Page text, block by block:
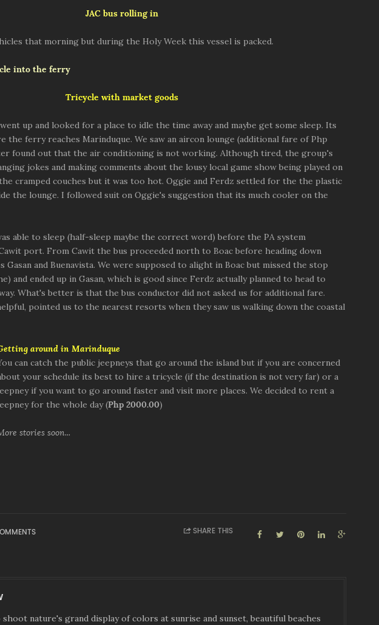
JAC bus rolling in
that morning but during the Holy Week this vessel is packed.
Tricycle with market goods
up and looked for a place to idle the time away and maybe get some sleep. Its
the ferry reaches Marinduque. We saw an aircon lounge (additional fare of Php
found out that the air conditioning is not working. Although tired, the group's
jokes and making comments about the lousy local game show being played on
cramped couches but it was too hot. Oggie and Ferdz settled for the the plastic
the lounge. I followed suit on Oggie's suggestion that its much cooler on the
able to sleep (half-sleep maybe the correct word) before the PA system
port. From Cawit the bus proceeded north to Boac before heading down
and Buenavista. We were supposed to alight in Boac but missed the stop
and ended up in Gasan, which is good since Ferdz actually planned to head to
What's better is that the bus conductor did not asked us for additional fare.
pointed us to the nearest resorts when they saw us walking down the coastal
around in Marinduque
can catch the public jeepneys that go around the island but if you are concerned
your schedule its best to hire a tricycle (if the destination is not very far) or a
if you want to go around faster and visit more places. We decided to rent a
for the whole day (Php 2000.00)
stories soon...
SHARE THIS
shoot nature's grand display of colors at sunrise and sunset, beautiful beaches